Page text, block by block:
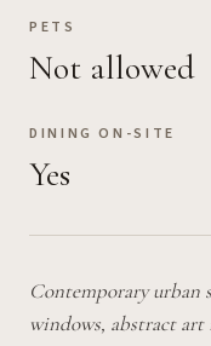
PETS
Not allowed
DINING ON-SITE
Yes
Contemporary
windows, abstract